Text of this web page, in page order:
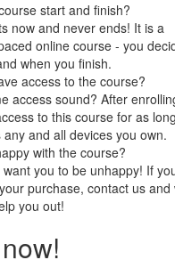
start and finish?
now and never ends! It is a
online course - you
when you finish.
access to the course?
access sound? After
to this course for as
and all devices you own.
with the course?
you to be unhappy! If
purchase, contact us and
you out!